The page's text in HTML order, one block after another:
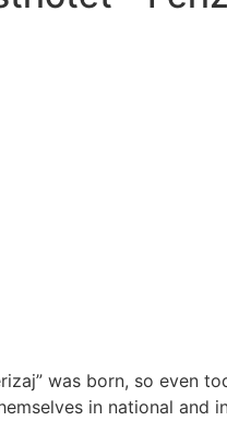
was born, so even
in national